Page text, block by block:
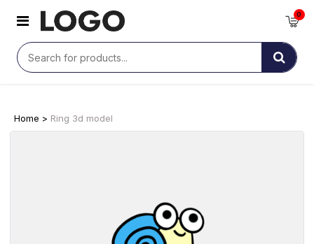
0
Home > Ring 3d model